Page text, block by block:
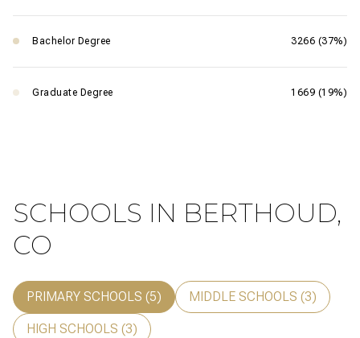
Bachelor Degree 3266 (37%)
Graduate Degree 1669 (19%)
SCHOOLS IN BERTHOUD,
CO
PRIMARY SCHOOLS (5) MIDDLE SCHOOLS (3)
HIGH SCHOOLS (3)